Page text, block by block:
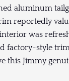
aluminum
reportedly
was
factory-style
this Jimmy